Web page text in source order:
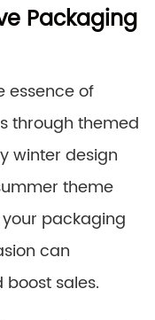
Packaging
essence of
through themed
winter design
theme
packaging
can
sales.